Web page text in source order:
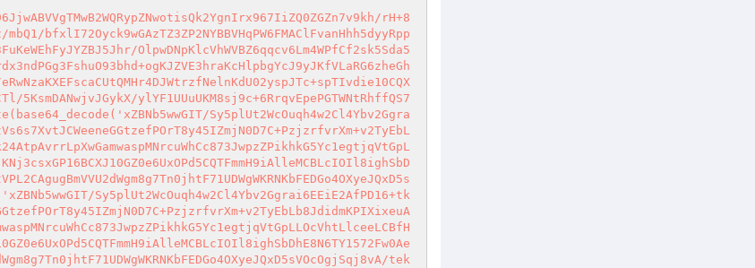
rH+8
bfxlI72Oyck9wGAzTZ3ZP2NYBBVHqPW6FMAClFvanHhh5dyyRpp
OlpwDNpKlcVhWVBZ6qqcv6Lm4WPfCf2sk5Sda5
eRwNzaKXEFscaCUtQMHr4DJWtrzfNelnKdU02yspJTc+spTIvdie10CQX
5KsmDANwjvJGykX/ylYF1UUuUKM8sj9c+6RrqvEpePGTWNtRhffQS7
Sy5plUt2WcOuqh4w2Cl4Ybv2Ggra
'xZBNb5wwGIT/Sy5plUt2WcOuqh4w2Cl4Ybv2Ggrai6EEiE2AfPD16+tk
tek